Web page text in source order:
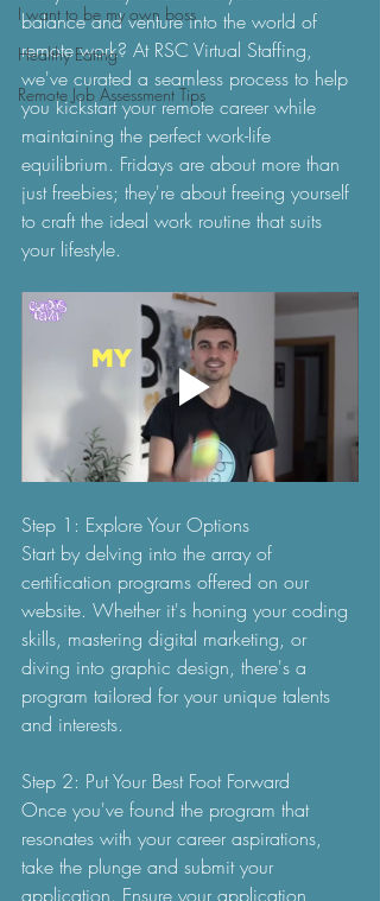
I want to be my own boss
Healthy Eating
Remote Job Assessment Tips
balance and venture into the world of
remote work? At RSC Virtual Staffing,
we've curated a seamless process to help
you kickstart your remote career while
maintaining the perfect work-life
equilibrium. Fridays are about more than
just freebies; they're about freeing yourself
to craft the ideal work routine that suits
your lifestyle.
Step 1: Explore Your Options
Start by delving into the array of
certification programs offered on our
website. Whether it's honing your coding
skills, mastering digital marketing, or
diving into graphic design, there's a
program tailored for your unique talents
and interests.
Step 2: Put Your Best Foot Forward
Once you've found the program that
resonates with your career aspirations,
take the plunge and submit your
application. Ensure your application